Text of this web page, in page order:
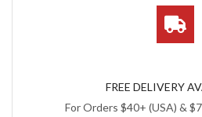
FREE DELIVERY
For Orders $40+ (USA) &